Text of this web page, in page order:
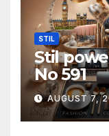
STIL
Stil
No 591
AUGUST 7,